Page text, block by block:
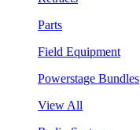
Parts
Field Equipment
Powerstage Bundles
View All